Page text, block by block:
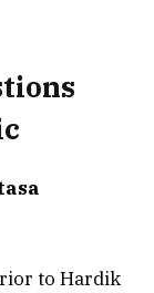
to Hardik